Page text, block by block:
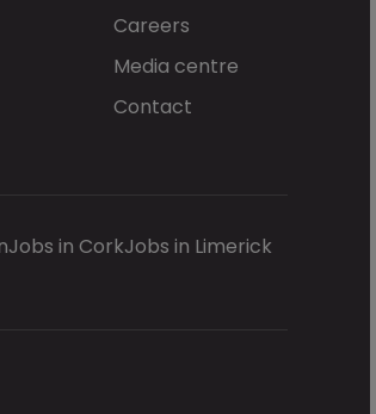
Careers
Media centre
Contact
Jobs in CorkJobs in Limerick